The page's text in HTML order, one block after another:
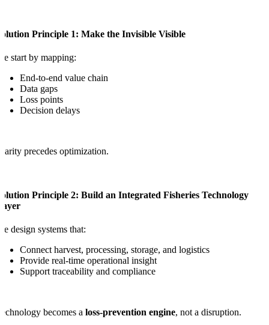
Principle 1: Make the Invisible Visible
start by mapping:
End-to-end value chain
Data gaps
Loss points
Decision delays
precedes optimization.
Principle 2: Build an Integrated Fisheries Technology
design systems that:
Connect harvest, processing, storage, and logistics
Provide real-time operational insight
Support traceability and compliance
becomes a loss-prevention engine, not a disruption.